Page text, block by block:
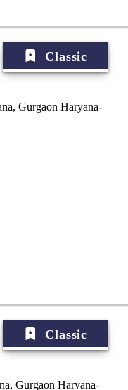
Gurgaon Haryana-
Classic
Gurgaon Haryana-
Classic